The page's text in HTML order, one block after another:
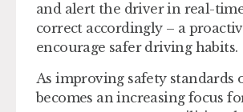
and alert the driver in real-
correct accordingly – a
encourage safer driving habits.
As improving safety standards
becomes an increasing focus